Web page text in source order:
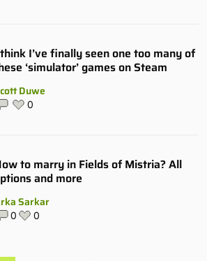
I’ve finally seen one too many of
‘simulator’ games on Steam
Duwe
0
to marry in Fields of Mistria? All
and more
Sarkar
0 0